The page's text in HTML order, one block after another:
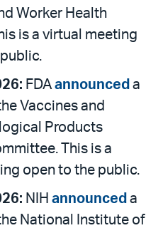
Worker Health
is a virtual meeting
FDA announced a
Vaccines and
Products
This is a
open to the public.
NIH announced a
National Institute of